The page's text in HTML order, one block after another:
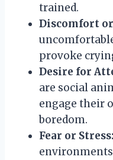
trained.
Discomfort
provoke
Desire for
are social
engage their
boredom.
Fear or Stress: